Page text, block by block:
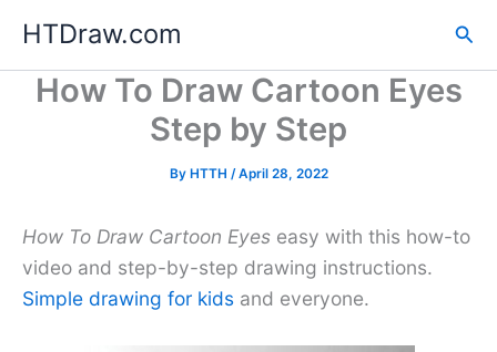
content
HTDraw.com
How To Draw Cartoon Eyes
Step by Step
By HTTH /April 28, 2022
How To Draw Cartoon Eyes easy with this how-to
video and step-by-step drawing instructions.
Simple drawing for kids and everyone.